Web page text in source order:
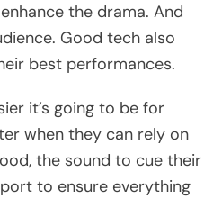
the drama. And
Good tech also
best performances.
it’s going to be for
when they can rely on
the sound to cue their
to ensure everything